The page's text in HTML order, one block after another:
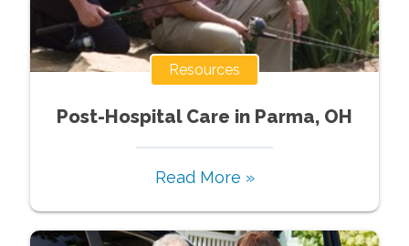
Resources
Post-Hospital Care in Parma, OH
Read More »